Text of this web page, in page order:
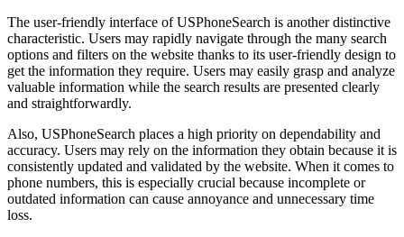
The user-friendly interface of USPhoneSearch is another distinctive
characteristic. Users may rapidly navigate through the many search
options and filters on the website thanks to its user-friendly design to
get the information they require. Users may easily grasp and analyze
valuable information while the search results are presented clearly
and straightforwardly.
Also, USPhoneSearch places a high priority on dependability and
accuracy. Users may rely on the information they obtain because it is
consistently updated and validated by the website. When it comes to
phone numbers, this is especially crucial because incomplete or
outdated information can cause annoyance and unnecessary time
loss.